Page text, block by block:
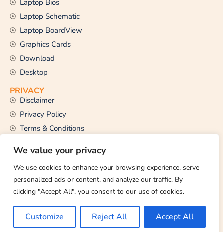
We value your privacy
We use cookies to enhance your browsing experience, serve
personalized ads or content, and analyze our traffic. By
clicking "Accept All", you consent to our use of cookies.
Customize Reject All Accept All
Laptop Bios
Laptop Schematic
Laptop BoardView
Graphics Cards
Download
Desktop
PRIVACY
Disclaimer
Privacy Policy
Terms & Conditions
CONTACT US
Email Us
support@thetechstall.com
Copyright © 2026 TheTechStall. All Rights Reserved.
Developed By:Ibrahim Hossen